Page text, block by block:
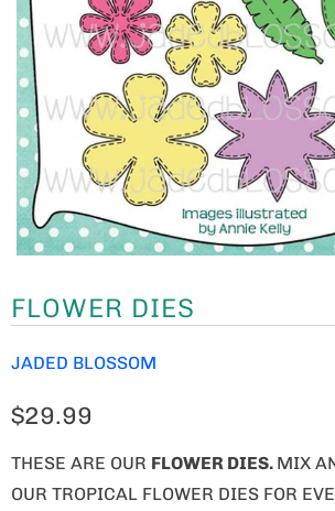
FLOWER DIES
JADED BLOSSOM
$29.99
THESE ARE OUR FLOWER DIES. MIX
OUR TROPICAL FLOWER DIES FOR